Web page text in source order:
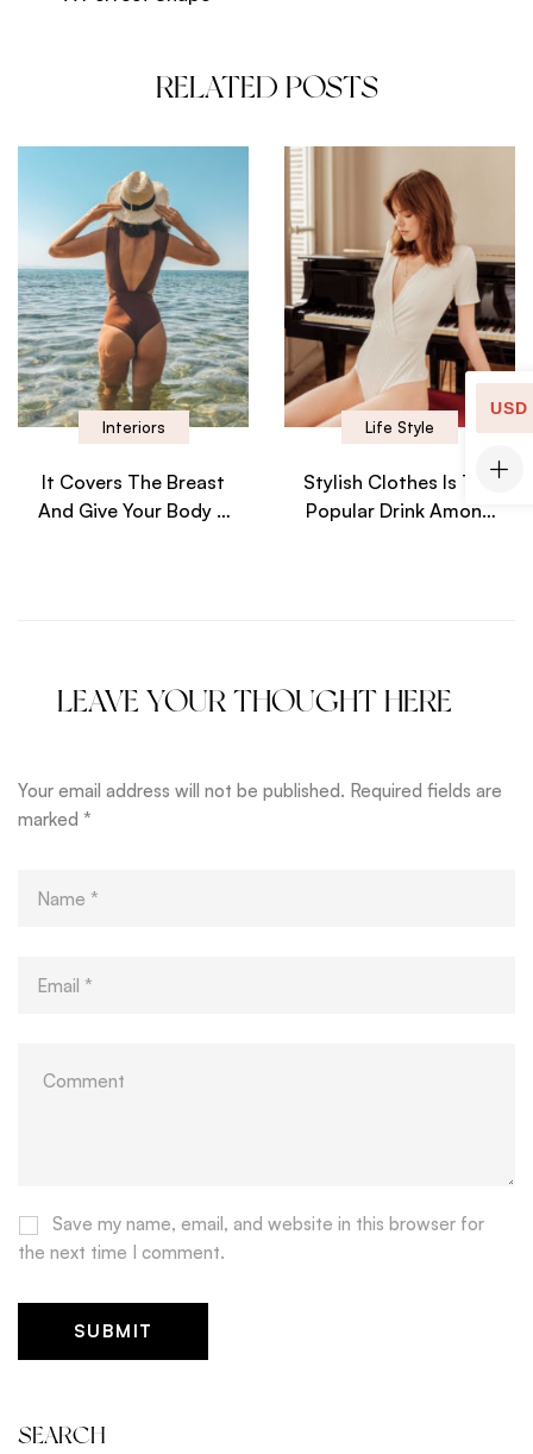
RELATED POSTS
Interiors
It Covers The Breast
And Give Your Body A
Life Style
Stylish Clothes Is The
Popular Drink Among
LEAVE YOUR THOUGHT HERE
Your email address will not be published. Required fields are
marked *
Save my name, email, and website in this browser for
the next time I comment.
SEARCH
USD